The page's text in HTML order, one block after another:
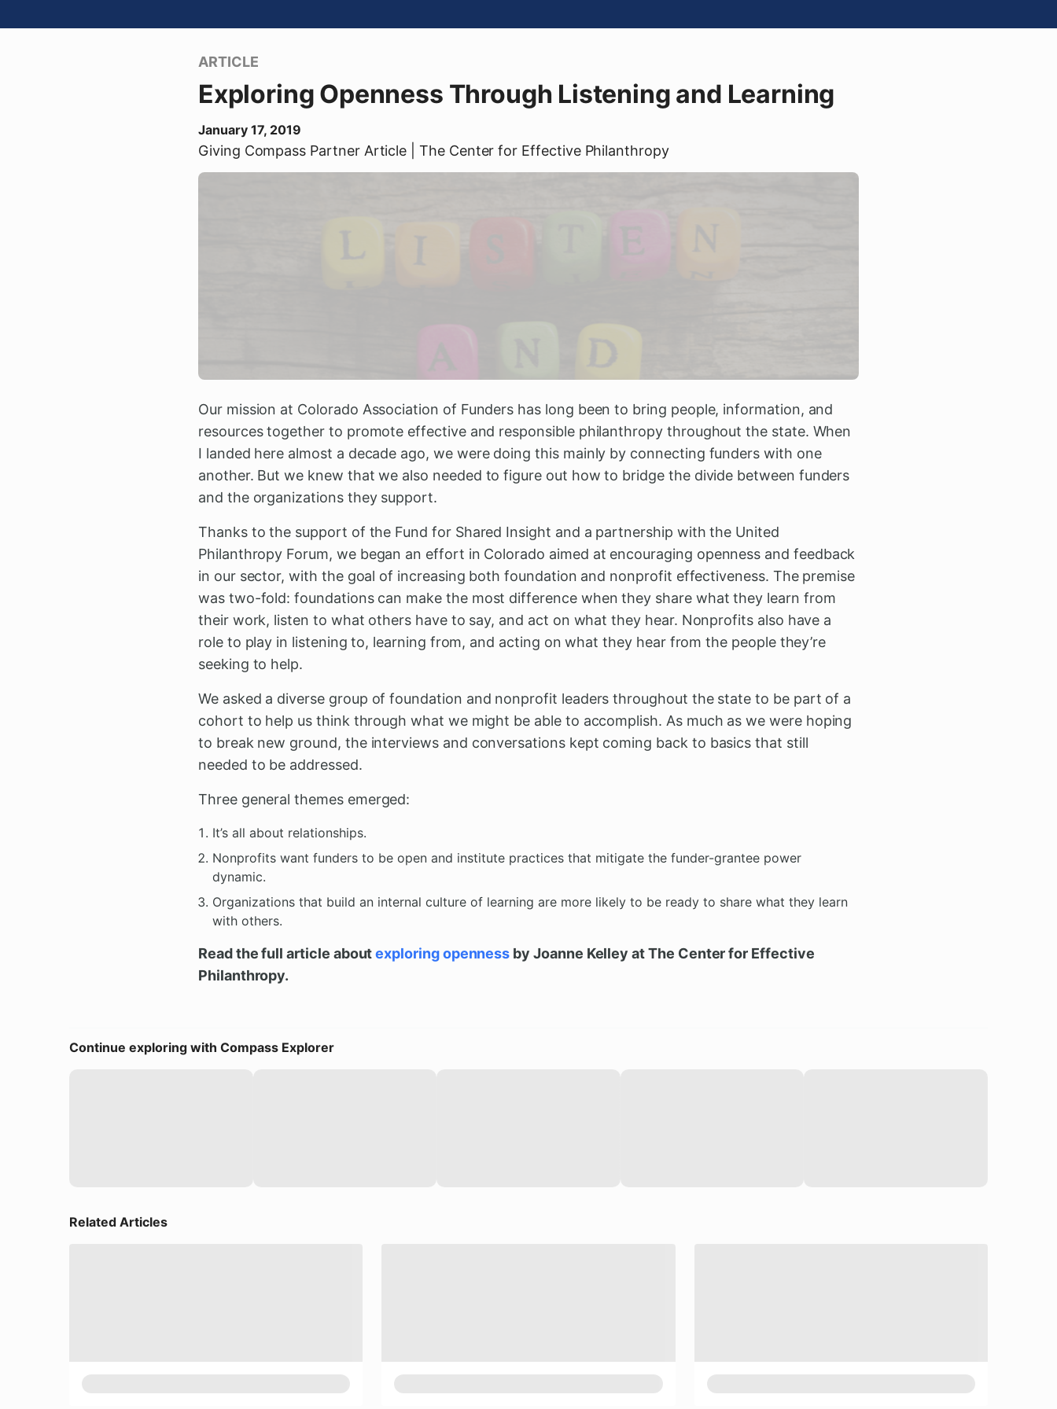
ARTICLE
Exploring Openness Through Listening and Learning
January 17, 2019
Giving Compass Partner Article | The Center for Effective Philanthropy
Our mission at Colorado Association of Funders has long been to bring people, information, and
resources together to promote effective and responsible philanthropy throughout the state. When
I landed here almost a decade ago, we were doing this mainly by connecting funders with one
another. But we knew that we also needed to figure out how to bridge the divide between funders
and the organizations they support.
Thanks to the support of the Fund for Shared Insight and a partnership with the United
Philanthropy Forum, we began an effort in Colorado aimed at encouraging openness and feedback
in our sector, with the goal of increasing both foundation and nonprofit effectiveness. The premise
was two-fold: foundations can make the most difference when they share what they learn from
their work, listen to what others have to say, and act on what they hear. Nonprofits also have a
role to play in listening to, learning from, and acting on what they hear from the people they’re
seeking to help.
We asked a diverse group of foundation and nonprofit leaders throughout the state to be part of a
cohort to help us think through what we might be able to accomplish. As much as we were hoping
to break new ground, the interviews and conversations kept coming back to basics that still
needed to be addressed.
Three general themes emerged:
It’s all about relationships.
Nonprofits want funders to be open and institute practices that mitigate the funder-grantee power
dynamic.
Organizations that build an internal culture of learning are more likely to be ready to share what they learn
with others.
Read the full article aboutexploring openness by Joanne Kelley at The Center for Effective
Philanthropy.
Continue exploring with Compass Explorer
Related Articles